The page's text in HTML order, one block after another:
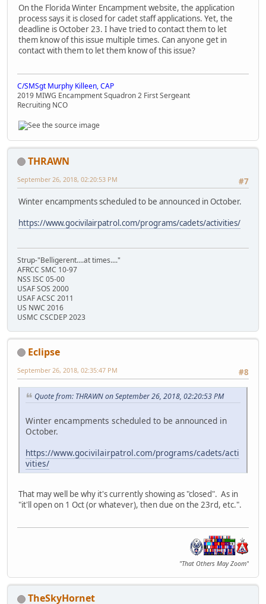
On the Florida Winter Encampment website, the application
process says it is closed for cadet staff applications. Yet, the
deadline is October 23. I have tried to contact them to let
them know of this issue multiple times. Can anyone get in
contact with them to let them know of this issue?
C/SMSgt Murphy Killeen, CAP
2019 MIWG Encampment Squadron 2 First Sergeant
Recruiting NCO
THRAWN
#7
September 26, 2018, 02:20:53 PM
Winter encampments scheduled to be announced in October.
https://www.gocivilairpatrol.com/programs/cadets/activities/
Strup-"Belligerent....at times...."
AFRCC SMC 10-97
NSS ISC 05-00
USAF SOS 2000
USAF ACSC 2011
US NWC 2016
USMC CSCDEP 2023
Eclipse
#8
September 26, 2018, 02:35:47 PM
Quote from: THRAWN on September 26, 2018, 02:20:53 PM
Winter encampments scheduled to be announced in
October.
https://www.gocivilairpatrol.com/programs/cadets/acti
vities/
That may well be why it's currently showing as "closed". As in
"it'll open on 1 Oct (or whatever), then due on the 23rd, etc.".
"That Others May Zoom"
TheSkyHornet